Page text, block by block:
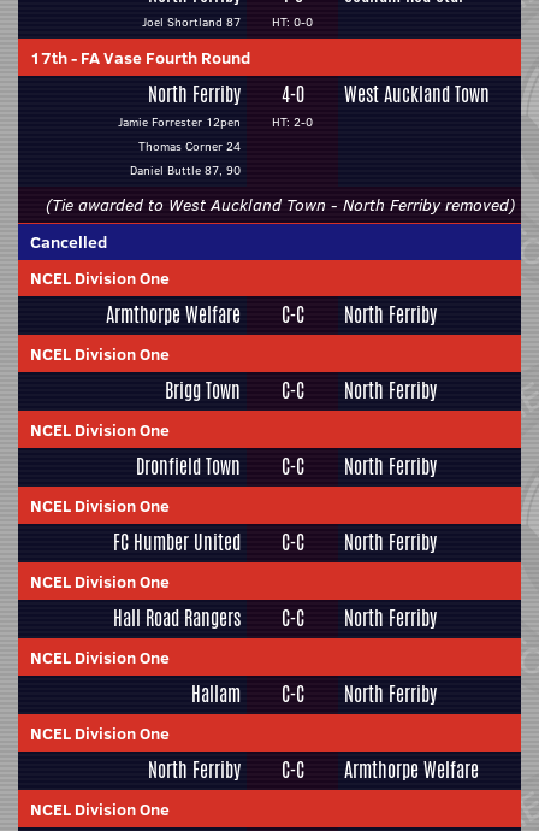
Joel Shortland 87 HT: 0-0
17th- FA Vase Fourth Round
North Ferriby
Jamie Forrester 12pen
Thomas Corner 24
Daniel Buttle 87, 90
4-0
HT: 2-0
West Auckland Town
(Tie awarded to West Auckland Town - North Ferriby removed)
Cancelled
NCEL Division One
Armthorpe Welfare C-C North Ferriby
NCEL Division One
Brigg Town C-C North Ferriby
NCEL Division One
Dronfield Town C-C North Ferriby
NCEL Division One
FC Humber United C-C North Ferriby
NCEL Division One
Hall Road Rangers C-C North Ferriby
NCEL Division One
Hallam C-C North Ferriby
NCEL Division One
North Ferriby C-C Armthorpe Welfare
NCEL Division One